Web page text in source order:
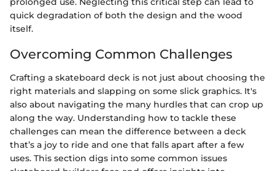
quick degradation of both the design and the wood
itself.
Overcoming Common Challenges
Crafting a skateboard deck is not just about choosing the
right materials and slapping on some slick graphics. It's
also about navigating the many hurdles that can crop up
along the way. Understanding how to tackle these
challenges can mean the difference between a deck
that’s a joy to ride and one that falls apart after a few
uses. This section digs into some common issues